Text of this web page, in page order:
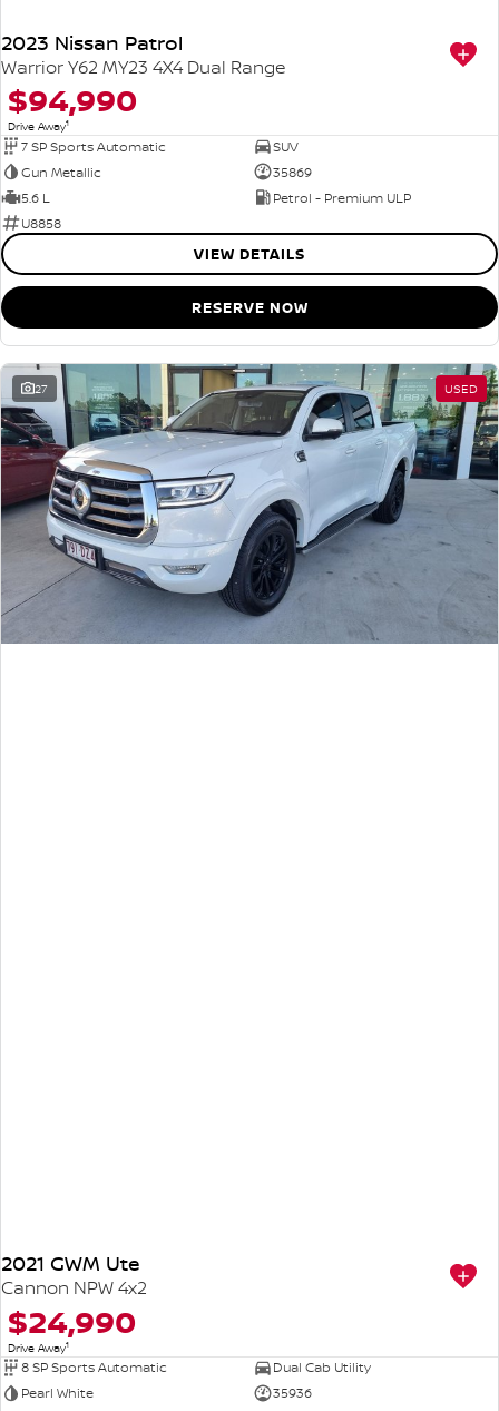
2023 Nissan Patrol
Warrior Y62 MY23 4X4 Dual Range
$94,990
Drive Away1
7 SP Sports Automatic
SUV
Gun Metallic
35869
5.6 L
Petrol - Premium ULP
U8858
VIEW DETAILS
RESERVE NOW
27 USED
2021 GWM Ute
Cannon NPW 4x2
$24,990
Drive Away1
8 SP Sports Automatic
Dual Cab Utility
Pearl White
35936